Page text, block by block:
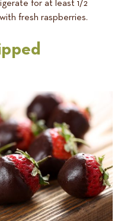
for at least 1/2
fresh raspberries.